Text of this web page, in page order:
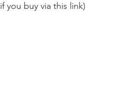
you buy via this link)